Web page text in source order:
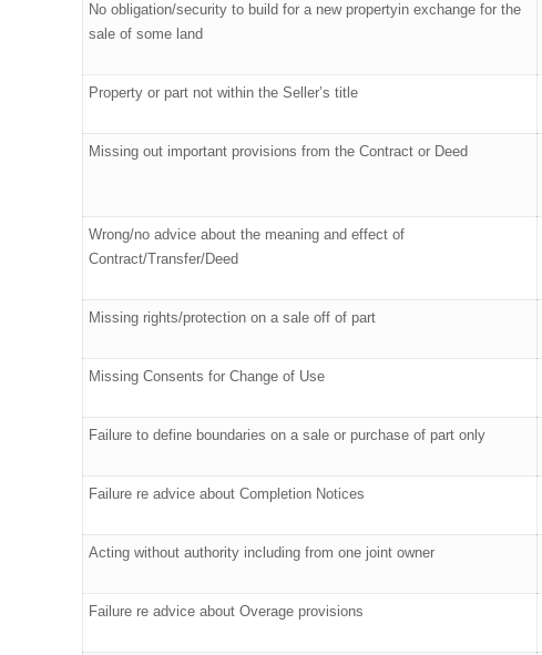
No obligation/security to build for a new propertyin exchange for the
sale of some land
Property or part not within the Seller’s title
Missing out important provisions from the Contract or Deed
Wrong/no advice about the meaning and effect of
Contract/Transfer/Deed
Missing rights/protection on a sale off of part
Missing Consents for Change of Use
Failure to define boundaries on a sale or purchase of part only
Failure re advice about Completion Notices
Acting without authority including from one joint owner
Failure re advice about Overage provisions